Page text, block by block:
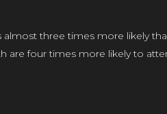
almost three times more likely
are four times more likely to